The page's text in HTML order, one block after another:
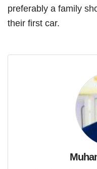
preferably a family
their first car.